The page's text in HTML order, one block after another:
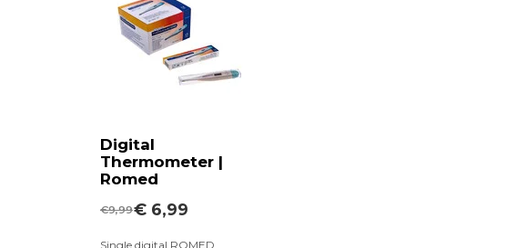
Digital
Thermometer |
Romed
€9,99€ 6,99
Single digital ROMED